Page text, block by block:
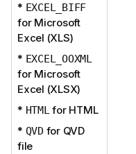
* EXCEL_BIFF
for Microsoft
Excel (XLS)
* EXCEL_OOXML
for Microsoft
Excel (XLSX)
* HTMLfor HTML
* QVD for QVD
file